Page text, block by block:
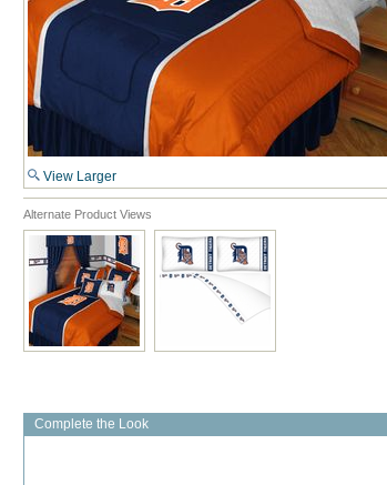
View Larger
Alternate Product Views
Complete the Look